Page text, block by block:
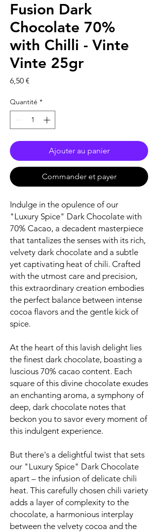
Fusion Dark
Chocolate 70%
with Chilli - Vinte
Vinte 25gr
6,50 €
Quantité *
Ajouter au panier
Commander et payer
Indulge in the opulence of our
"Luxury Spice" Dark Chocolate with
70% Cacao, a decadent masterpiece
that tantalizes the senses with its rich,
velvety dark chocolate and a subtle
yet captivating heat of chili. Crafted
with the utmost care and precision,
this extraordinary creation embodies
the perfect balance between intense
cocoa flavors and the gentle kick of
spice.
At the heart of this lavish delight lies
the finest dark chocolate, boasting a
luscious 70% cacao content. Each
square of this divine chocolate exudes
an enchanting aroma, a symphony of
deep, dark chocolate notes that
beckon you to savor every moment of
this indulgent experience.
But there's a delightful twist that sets
our "Luxury Spice" Dark Chocolate
apart – the infusion of delicate chili
heat. This carefully chosen chili variety
adds a layer of complexity to the
chocolate, a harmonious interplay
between the velvety cocoa and the